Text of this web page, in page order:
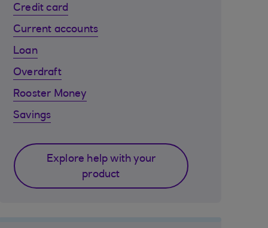
Credit card
Current accounts
Loan
Overdraft
Rooster Money
Savings
Explore help with your
product